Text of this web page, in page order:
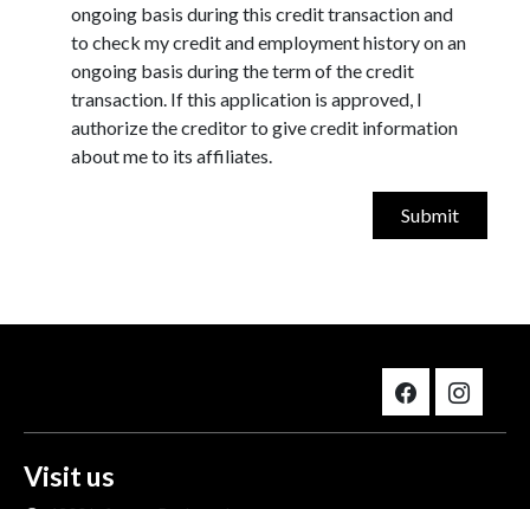
ongoing basis during this credit transaction and
to check my credit and employment history on an
ongoing basis during the term of the credit
transaction. If this application is approved, I
authorize the creditor to give credit information
about me to its affiliates.
Visit us